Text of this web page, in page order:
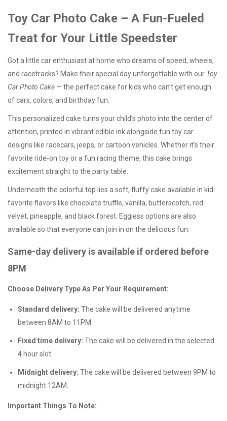
Toy Car Photo Cake – A Fun-Fueled
Treat for Your Little Speedster
Got a little car enthusiast at home who dreams of speed, wheels,
and racetracks? Make their special day unforgettable with our Toy
Car Photo Cake — the perfect cake for kids who can’t get enough
of cars, colors, and birthday fun.
This personalized cake turns your child’s photo into the center of
attention, printed in vibrant edible ink alongside fun toy car
designs like racecars, jeeps, or cartoon vehicles. Whether it’s their
favorite ride-on toy or a fun racing theme, this cake brings
excitement straight to the party table.
Underneath the colorful top lies a soft, fluffy cake available in kid-
favorite flavors like chocolate truffle, vanilla, butterscotch, red
velvet, pineapple, and black forest. Eggless options are also
available so that everyone can join in on the delicious fun.
Same-day delivery is available if ordered before
8PM
Choose Delivery Type As Per Your Requirement:
Standard delivery: The cake will be delivered anytime
between 8AM to 11PM
Fixed time delivery: The cake will be delivered in the selected
4 hour slot.
Midnight delivery: The cake will be delivered between 9PM to
midnight 12AM.
Important Things To Note: